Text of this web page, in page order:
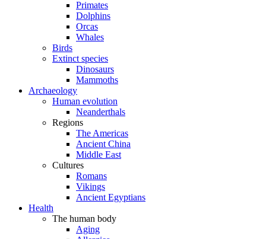
Primates
Dolphins
Orcas
Whales
Birds
Extinct species
Dinosaurs
Mammoths
Archaeology
Human evolution
Neanderthals
Regions
The Americas
Ancient China
Middle East
Cultures
Romans
Vikings
Ancient Egyptians
Health
The human body
Aging